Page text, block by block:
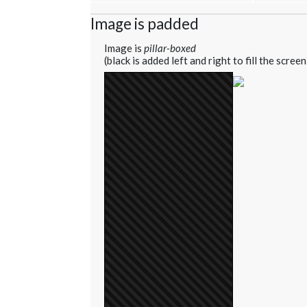
Image is padded
Image is pillar-boxed
(black is added left and right to fill the